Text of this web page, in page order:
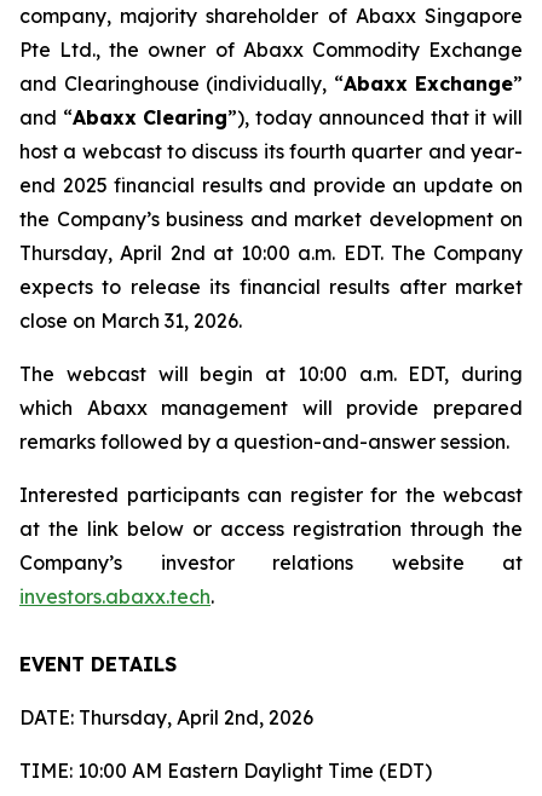
company, majority shareholder of Abaxx Singapore
Pte Ltd., the owner of Abaxx Commodity Exchange
and Clearinghouse (individually, “Abaxx Exchange”
and “Abaxx Clearing”), today announced that it will
host a webcast to discuss its fourth quarter and year-
end 2025 financial results and provide an update on
the Company’s business and market development on
Thursday, April 2nd at 10:00 a.m. EDT. The Company
expects to release its financial results after market
close on March 31, 2026.
The webcast will begin at 10:00 a.m. EDT, during
which Abaxx management will provide prepared
remarks followed by a question-and-answer session.
Interested participants can register for the webcast
at the link below or access registration through the
Company’s investor relations website at
investors.abaxx.tech.
EVENT DETAILS
DATE: Thursday, April 2nd, 2026
TIME: 10:00 AM Eastern Daylight Time (EDT)